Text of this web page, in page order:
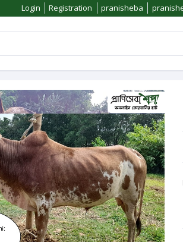
Login Registration pranisheba